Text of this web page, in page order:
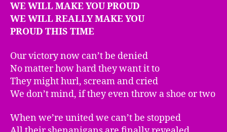
WE WILL MAKE YOU PROUD
WE WILL REALLY MAKE YOU
PROUD THIS TIME
Our victory now can’t be denied
No matter how hard they want it to
They might hurl, scream and cried
We don’t mind, if they even throw a shoe or two
When we’re united we can’t be stopped